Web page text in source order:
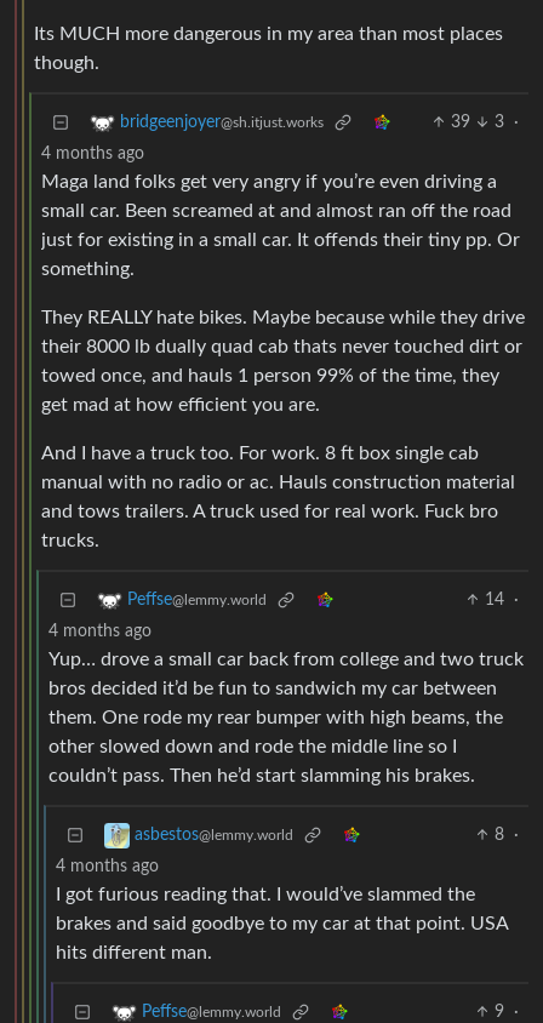
Its MUCH more dangerous in my area than most places
though.
bridgeenjoyer@sh.itjust.works 39 3
·
4 months ago
Maga land folks get very angry if you’re even driving a
small car. Been screamed at and almost ran off the road
just for existing in a small car. It offends their tiny pp. Or
something.
They REALLY hate bikes. Maybe because while they drive
their 8000 lb dually quad cab thats never touched dirt or
towed once, and hauls 1 person 99% of the time, they
get mad at how efficient you are.
And I have a truck too. For work. 8 ft box single cab
manual with no radio or ac. Hauls construction material
and tows trailers. A truck used for real work. Fuck bro
trucks.
Peffse@lemmy.world 14
·
4 months ago
Yup… drove a small car back from college and two truck
bros decided it’d be fun to sandwich my car between
them. One rode my rear bumper with high beams, the
other slowed down and rode the middle line so I
couldn’t pass. Then he’d start slamming his brakes.
asbestos@lemmy.world 8
·
4 months ago
I got furious reading that. I would’ve slammed the
brakes and said goodbye to my car at that point. USA
hits different man.
Peffse@lemmy.world 9
·